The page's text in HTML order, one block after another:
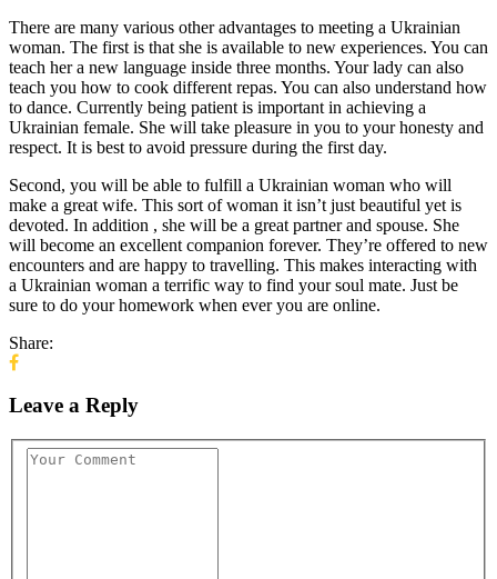
There are many various other advantages to meeting a Ukrainian
woman. The first is that she is available to new experiences. You can
teach her a new language inside three months. Your lady can also
teach you how to cook different repas. You can also understand how
to dance. Currently being patient is important in achieving a
Ukrainian female. She will take pleasure in you to your honesty and
respect. It is best to avoid pressure during the first day.
Second, you will be able to fulfill a Ukrainian woman who will
make a great wife. This sort of woman it isn’t just beautiful yet is
devoted. In addition , she will be a great partner and spouse. She
will become an excellent companion forever. They’re offered to new
encounters and are happy to travelling. This makes interacting with
a Ukrainian woman a terrific way to find your soul mate. Just be
sure to do your homework when ever you are online.
Share:
Leave a Reply